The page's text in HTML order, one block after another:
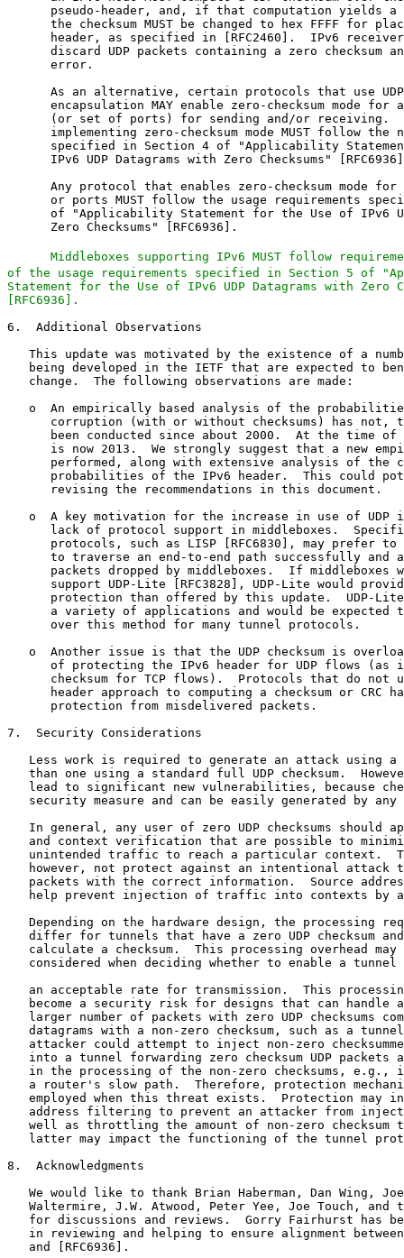
Middleboxes supporting IPv6 MUST follow
of the usage requirements specified in Section 5 of
Statement for the Use of IPv6 UDP Datagrams with Zero
[RFC6936].
6.  Additional Observations
This update was motivated by the existence of a
being developed in the IETF that are expected to
   change.  The following observations are made:
o  An empirically based analysis of the
corruption (with or without checksums) has not,
been conducted since about 2000.  At the time of
is now 2013.  We strongly suggest that a new
performed, along with extensive analysis of the
probabilities of the IPv6 header.  This could
      revising the recommendations in this document.
o  A key motivation for the increase in use of UDP
lack of protocol support in middleboxes.
protocols, such as LISP [RFC6830], may prefer to
to traverse an end-to-end path successfully and
packets dropped by middleboxes.  If middleboxes
support UDP-Lite [RFC3828], UDP-Lite would
protection than offered by this update.  UDP-
a variety of applications and would be expected
      over this method for many tunnel protocols.
o  Another issue is that the UDP checksum is
of protecting the IPv6 header for UDP flows (as
checksum for TCP flows).  Protocols that do not
header approach to computing a checksum or CRC
      protection from misdelivered packets.
7.  Security Considerations
Less work is required to generate an attack using a
than one using a standard full UDP checksum.
lead to significant new vulnerabilities, because
security measure and can be easily generated by any
In general, any user of zero UDP checksums should
and context verification that are possible to
unintended traffic to reach a particular context.
however, not protect against an intentional attack
packets with the correct information.  Source
help prevent injection of traffic into contexts by
Depending on the hardware design, the processing
differ for tunnels that have a zero UDP checksum
calculate a checksum.  This processing overhead may
considered when deciding whether to enable a tunnel
an acceptable rate for transmission.  This
become a security risk for designs that can handle
larger number of packets with zero UDP checksums
datagrams with a non-zero checksum, such as a
attacker could attempt to inject non-zero
into a tunnel forwarding zero checksum UDP packets
in the processing of the non-zero checksums, e.g.,
a router's slow path.  Therefore, protection
employed when this threat exists.  Protection may
address filtering to prevent an attacker from
well as throttling the amount of non-zero checksum
latter may impact the functioning of the tunnel
8.  Acknowledgments
We would like to thank Brian Haberman, Dan Wing,
Waltermire, J.W. Atwood, Peter Yee, Joe Touch, and
for discussions and reviews.  Gorry Fairhurst has
in reviewing and helping to ensure alignment
   and [RFC6936].